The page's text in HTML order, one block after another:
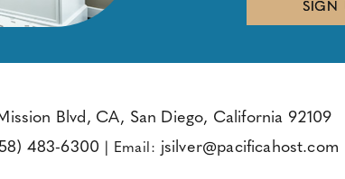
SIGN
Blvd, CA, San Diego, California 92109
483-6300 Email: jsilver@pacificahost.com